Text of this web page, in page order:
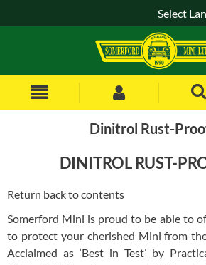
Select
Dinitrol Rust-
DINITROL RUST-
Return back to contents
Somerford Mini is proud to be able to
to protect your cherished Mini from
Acclaimed as ‘Best in Test’ by